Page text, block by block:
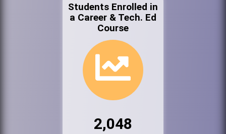
Students Enrolled in
a Career & Tech. Ed
Course
2,048